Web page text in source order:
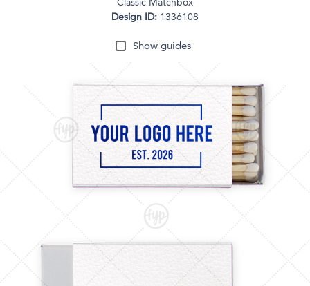
Classic Matchbox
Design ID: 1336108
Show guides